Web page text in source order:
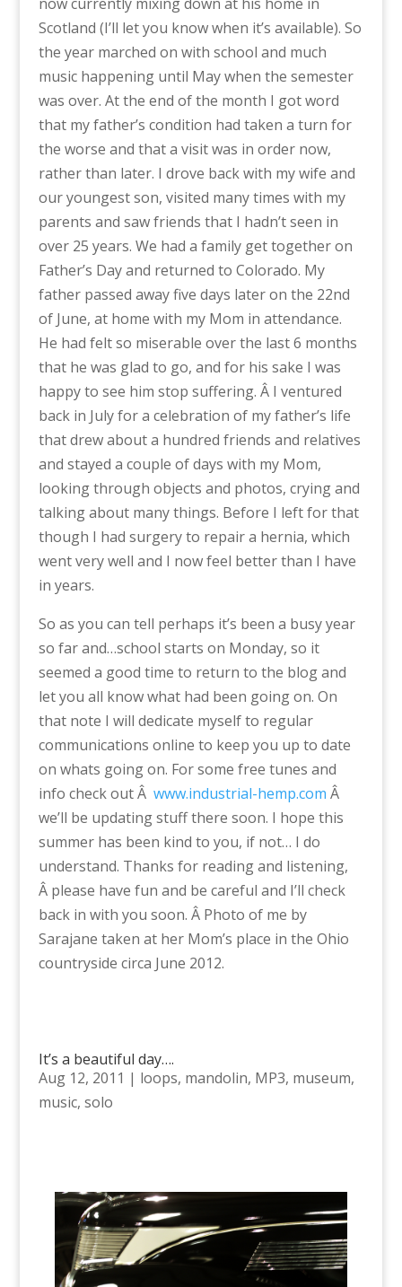
Scotland (I’ll let you know when it’s available). So
the year marched on with school and much
music happening until May when the semester
was over. At the end of the month I got word
that my father’s condition had taken a turn for
the worse and that a visit was in order now,
rather than later. I drove back with my wife and
our youngest son, visited many times with my
parents and saw friends that I hadn’t seen in
over 25 years. We had a family get together on
Father’s Day and returned to Colorado. My
father passed away five days later on the 22nd
of June, at home with my Mom in attendance.
He had felt so miserable over the last 6 months
that he was glad to go, and for his sake I was
happy to see him stop suffering. Â I ventured
back in July for a celebration of my father’s life
that drew about a hundred friends and relatives
and stayed a couple of days with my Mom,
looking through objects and photos, crying and
talking about many things. Before I left for that
though I had surgery to repair a hernia, which
went very well and I now feel better than I have
in years.
So as you can tell perhaps it’s been a busy year
so far and…school starts on Monday, so it
seemed a good time to return to the blog and
let you all know what had been going on. On
that note I will dedicate myself to regular
communications online to keep you up to date
on whats going on. For some free tunes and
info check out Â www.industrial-hemp.com Â
we’ll be updating stuff there soon. I hope this
summer has been kind to you, if not… I do
understand. Thanks for reading and listening,
Â please have fun and be careful and I’ll check
back in with you soon. Â Photo of me by
Sarajane taken at her Mom’s place in the Ohio
countryside circa June 2012.
It’s a beautiful day….
Aug 12, 2011 | loops, mandolin, MP3, museum,
music, solo